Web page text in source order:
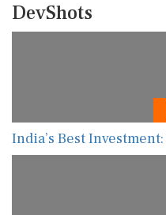
DevShots
India’s Best